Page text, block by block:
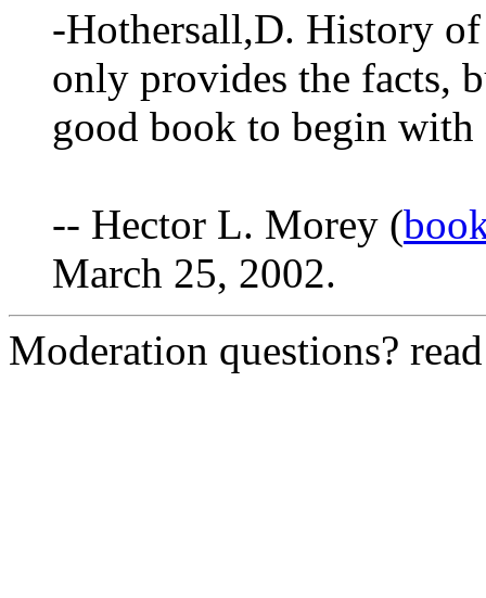
-Hothersall,D. History
only provides the facts,
good book to begin
-- Hector L. Morey (
March 25, 2002.
Moderation questions?